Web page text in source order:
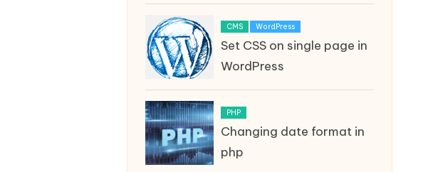
CMS WordPress
Set CSS on single page in
WordPress
PHP
Changing date format in
php